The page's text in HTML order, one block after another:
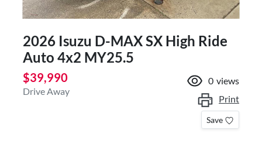
2026 Isuzu D-MAXSX High Ride
Auto 4x2 MY25.5
$39,990
Drive Away
0 views
Print
Save